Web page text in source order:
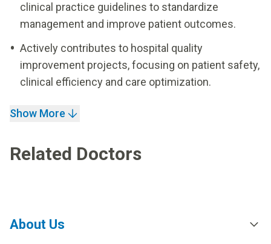
clinical practice guidelines to standardize
management and improve patient outcomes.
Actively contributes to hospital quality
improvement projects, focusing on patient safety,
clinical efficiency and care optimization.
Show More
Related Doctors
About Us